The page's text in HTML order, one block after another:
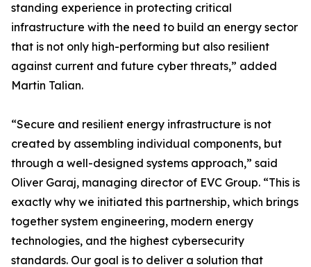
standing experience in protecting critical
infrastructure with the need to build an energy sector
that is not only high-performing but also resilient
against current and future cyber threats,” added
Martin Talian.
“Secure and resilient energy infrastructure is not
created by assembling individual components, but
through a well-designed systems approach,” said
Oliver Garaj, managing director of EVC Group. “This is
exactly why we initiated this partnership, which brings
together system engineering, modern energy
technologies, and the highest cybersecurity
standards. Our goal is to deliver a solution that